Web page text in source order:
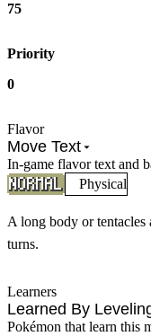
Flavor
Move Text
In-game flavor text and
Physical
A long body or
turns.
Learners
Learned By
Pokémon that learn this
75
Priority
0